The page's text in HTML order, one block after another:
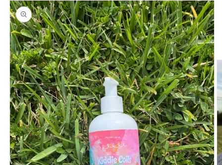
product
information